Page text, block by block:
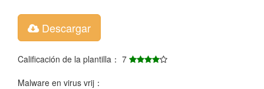
Descargar
Calificación de la plantilla： 7
Malware en virus vrij：